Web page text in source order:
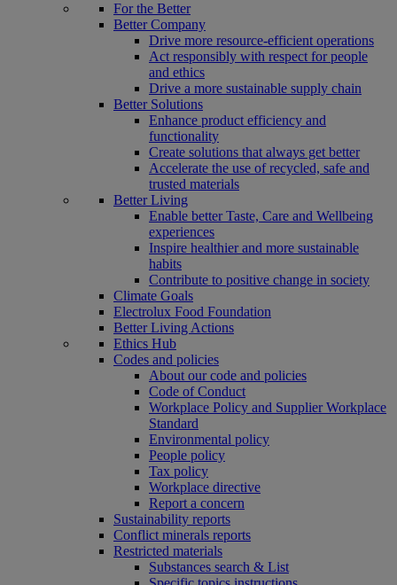
For the Better
Better Company
Drive more resource-efficient operations
Act responsibly with respect for people
and ethics
Drive a more sustainable supply chain
Better Solutions
Enhance product efficiency and
functionality
Create solutions that always get better
Accelerate the use of recycled, safe and
trusted materials
Better Living
Enable better Taste, Care and Wellbeing
experiences
Inspire healthier and more sustainable
habits
Contribute to positive change in society
Climate Goals
Electrolux Food Foundation
Better Living Actions
Ethics Hub
Codes and policies
About our code and policies
Code of Conduct
Workplace Policy and Supplier Workplace
Standard
Environmental policy
People policy
Tax policy
Workplace directive
Report a concern
Sustainability reports
Conflict minerals reports
Restricted materials
Substances search & List